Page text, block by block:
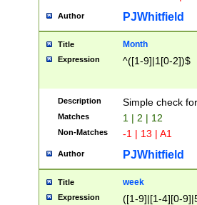
Author PJWhitfield
Title Month
Expression ^([1-9]|1[0-2])$
Description Simple check
Matches 1 | 2 | 12
Non-Matches -1 | 13 | A1
Author PJWhitfield
Title week
Expression ([1-9]|[1-4][0-